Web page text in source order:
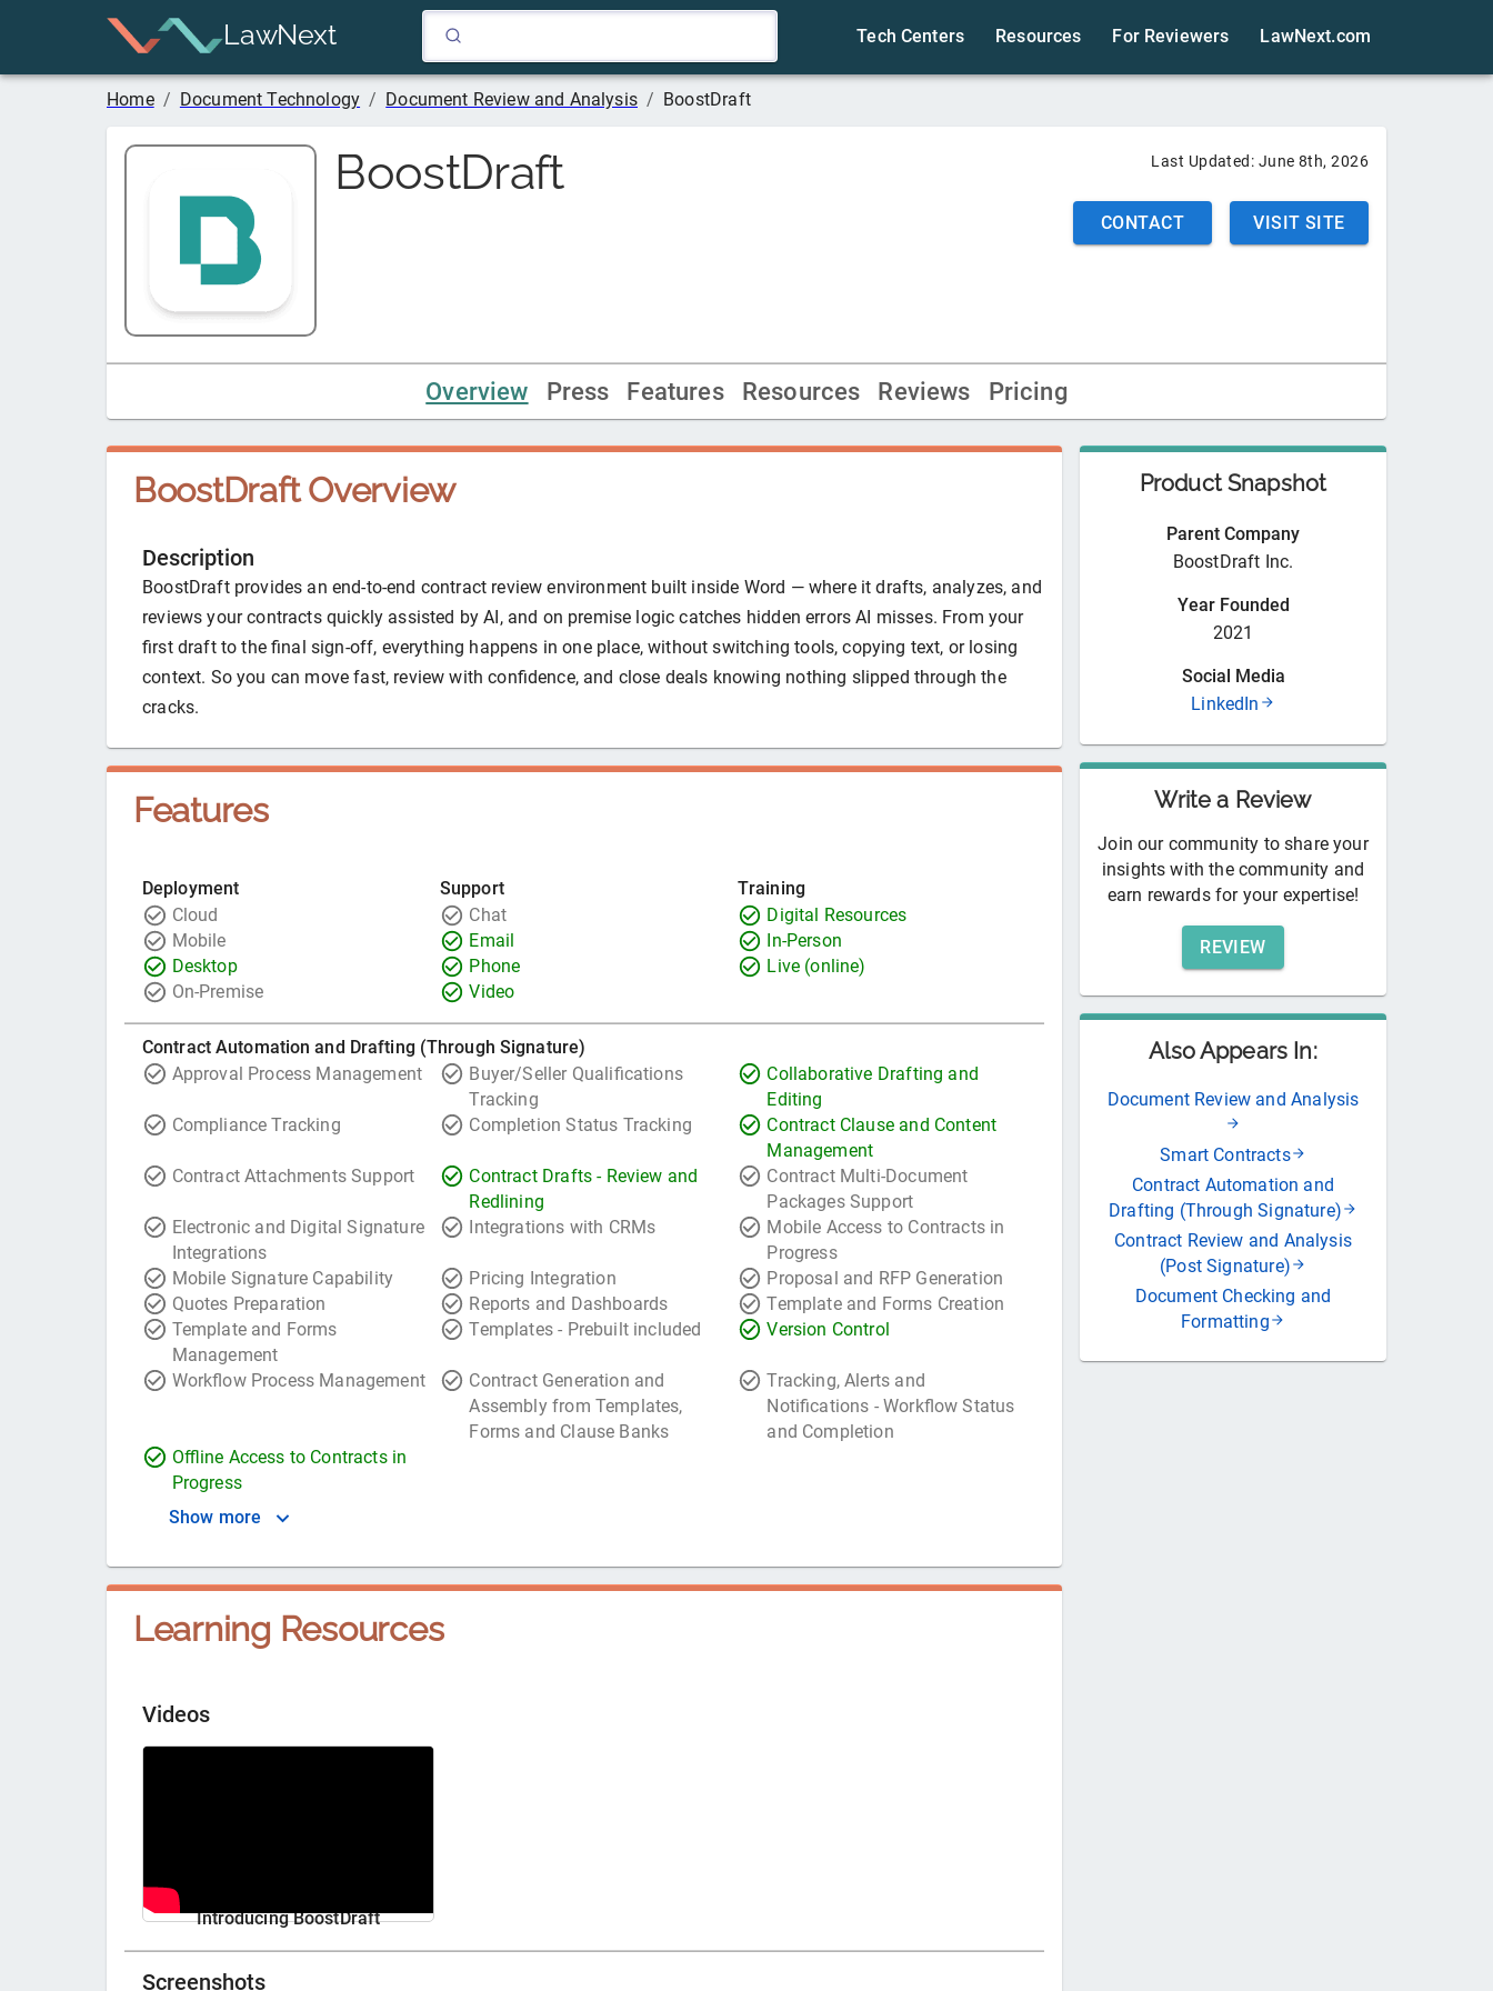
LawNext Tech Centers Resources For Reviewers LawNext.com
Home / Document Technology / Document Review and Analysis / BoostDraft
BoostDraft Last Updated: June 8th, 2026
CONTACT VISIT SITE
Overview Press Features Resources Reviews Pricing
BoostDraftOverview
Description
BoostDraft provides an end-to-end contract review environment built inside Word — where it drafts, analyzes, and
reviews your contracts quickly assisted by AI, and on premise logic catches hidden errors AI misses. From your
first draft to the final sign-off, everything happens in one place, without switching tools, copying text, or losing
context. So you can move fast, review with confidence, and close deals knowing nothing slipped through the
cracks.
Features
Deployment
Cloud
Mobile
Desktop
On-Premise
Support
Chat
Email
Phone
Video
Training
Digital Resources
In-Person
Live (online)
Contract Automation and Drafting (Through Signature)
Approval Process Management
Buyer/Seller Qualifications
Tracking
Collaborative Drafting and
Editing
Compliance Tracking
Completion Status Tracking
Contract Clause and Content
Management
Contract Attachments Support
Contract Drafts - Review and
Redlining
Contract Multi-Document
Packages Support
Electronic and Digital Signature
Integrations
Integrations with CRMs
Mobile Access to Contracts in
Progress
Mobile Signature Capability
Pricing Integration
Proposal and RFP Generation
Quotes Preparation
Reports and Dashboards
Template and Forms Creation
Template and Forms
Management
Templates - Prebuilt included Version Control
Workflow Process Management
Contract Generation and
Assembly from Templates,
Forms and Clause Banks
Tracking, Alerts and
Notifications - Workflow Status
and Completion
Offline Access to Contracts in
Progress
Show more
Learning Resources
Videos
Introducing BoostDraft
Screenshots
Product Snapshot
Parent Company
BoostDraft Inc.
Year Founded
2021
Social Media
LinkedIn
Write a Review
Join our community to share your
insights with the community and
earn rewards for your expertise!
REVIEW
Also Appears In:
Document Review and Analysis
Smart Contracts
Contract Automation and
Drafting (Through Signature)
Contract Review and Analysis
(Post Signature)
Document Checking and
Formatting